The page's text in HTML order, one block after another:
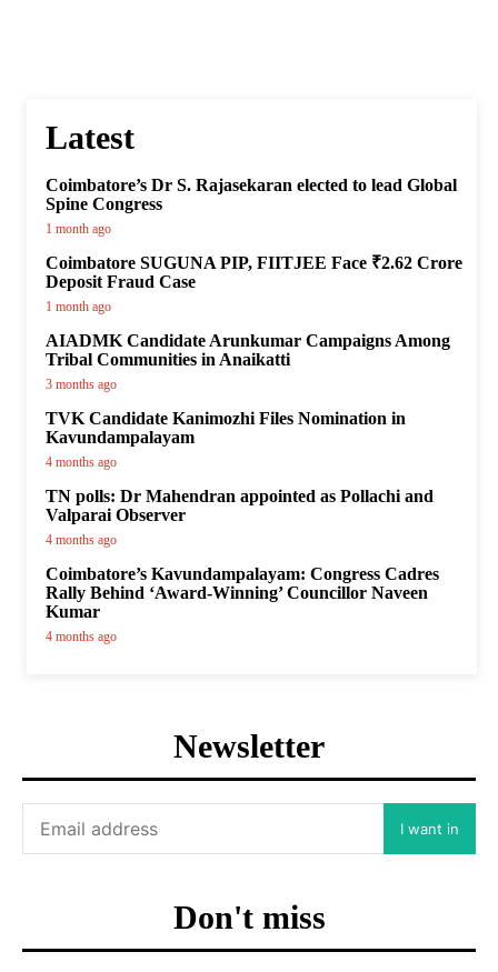
Latest
Coimbatore’s Dr S. Rajasekaran elected to lead Global
Spine Congress
1 month ago
Coimbatore SUGUNA PIP, FIITJEE Face ₹2.62 Crore
Deposit Fraud Case
1 month ago
AIADMK Candidate Arunkumar Campaigns Among
Tribal Communities in Anaikatti
3 months ago
TVK Candidate Kanimozhi Files Nomination in
Kavundampalayam
4 months ago
TN polls: Dr Mahendran appointed as Pollachi and
Valparai Observer
4 months ago
Coimbatore’s Kavundampalayam: Congress Cadres
Rally Behind ‘Award-Winning’ Councillor Naveen
Kumar
4 months ago
Newsletter
I want in
Don't miss